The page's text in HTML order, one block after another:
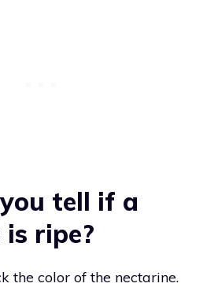
tell if a
ripe?
the color of the nectarine.